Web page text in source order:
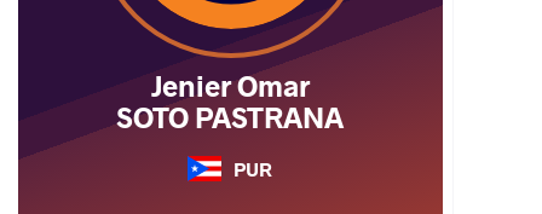
Jenier Omar
SOTO PASTRANA
PUR